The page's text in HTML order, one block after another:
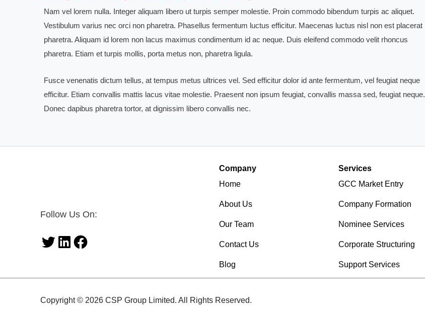
Nam vel lorem nulla. Integer aliquam libero ut turpis semper molestie. Proin commodo bibendum turpis ac aliquet.
Vestibulum varius nec orci non pharetra. Phasellus fermentum luctus efficitur. Maecenas luctus nisl non est placerat
pharetra. Aliquam id lorem non lacus maximus condimentum id ac neque. Duis eleifend commodo velit rhoncus
pharetra. Etiam et turpis mollis, porta metus non, pharetra ligula.
Fusce venenatis dictum tellus, at tempus metus ultrices vel. Sed efficitur dolor id ante fermentum, vel feugiat neque
efficitur. Etiam convallis mattis lacus vitae molestie. Praesent non ipsum feugiat, convallis massa sed, feugiat neque.
Donec dapibus pharetra tortor, at dignissim libero convallis nec.
Follow Us On:
TwitterLinkedInFacebook
Company
Home
About Us
Our Team
Contact Us
Blog
Services
GCC Market Entry
Company Formation
Nominee Services
Corporate Structuring
Support Services
Copyright © 2026 CSP Group Limited. All Rights Reserved.